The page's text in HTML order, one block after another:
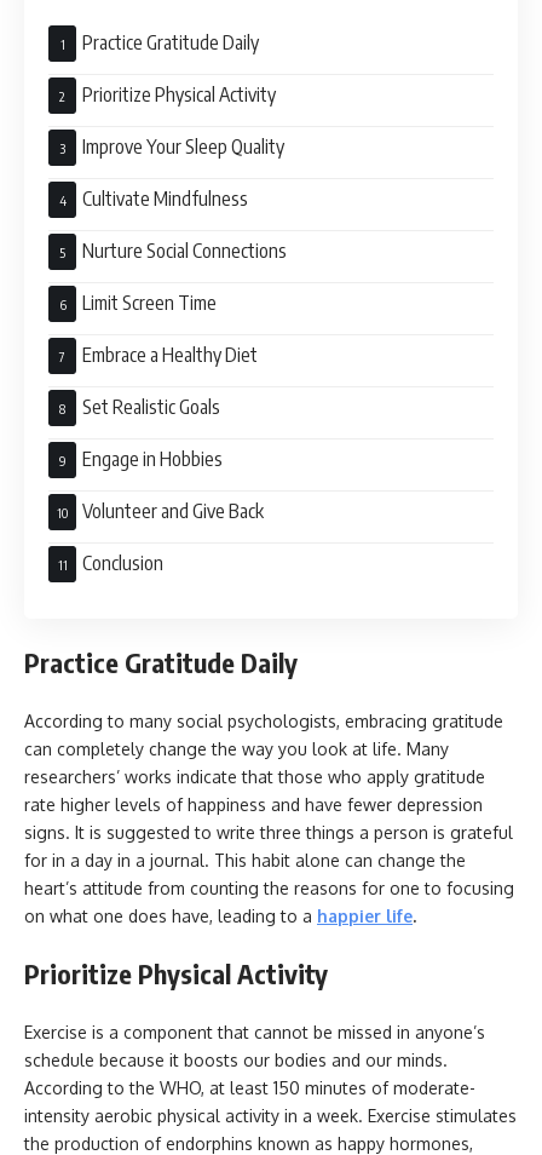
Practice Gratitude Daily
Prioritize Physical Activity
Improve Your Sleep Quality
Cultivate Mindfulness
Nurture Social Connections
Limit Screen Time
Embrace a Healthy Diet
Set Realistic Goals
Engage in Hobbies
Volunteer and Give Back
Conclusion
Practice Gratitude Daily
According to many social psychologists, embracing gratitude
can completely change the way you look at life. Many
researchers’ works indicate that those who apply gratitude
rate higher levels of happiness and have fewer depression
signs. It is suggested to write three things a person is grateful
for in a day in a journal. This habit alone can change the
heart’s attitude from counting the reasons for one to focusing
on what one does have, leading to a happier life.
Prioritize Physical Activity
Exercise is a component that cannot be missed in anyone’s
schedule because it boosts our bodies and our minds.
According to the WHO, at least 150 minutes of moderate-
intensity aerobic physical activity in a week. Exercise stimulates
the production of endorphins known as happy hormones,